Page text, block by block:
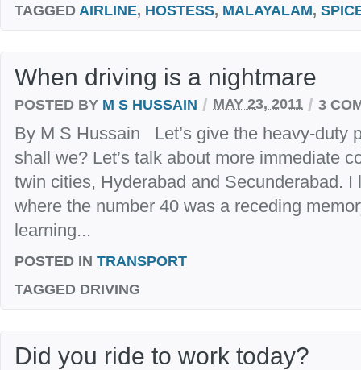
TAGGED AIRLINE, HOSTESS, MALAYALAM,
When driving is a nightmare
POSTED BY M S HUSSAIN / MAY 23, 2011 / 3
By M S Hussain Let’s give the heavy-duty
shall we? Let’s talk about more immediate
twin cities, Hyderabad and Secunderabad. I
where the number 40 was a receding
learning...
POSTED IN TRANSPORT
TAGGED DRIVING
Did you ride to work today?